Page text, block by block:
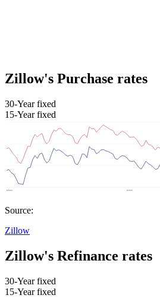
Zillow's Purchase rates
30-Year fixed
15-Year fixed
Source:
Zillow
Zillow's Refinance rates
30-Year fixed
15-Year fixed